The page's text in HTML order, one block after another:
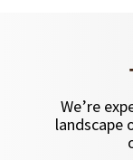
We’re
landscape